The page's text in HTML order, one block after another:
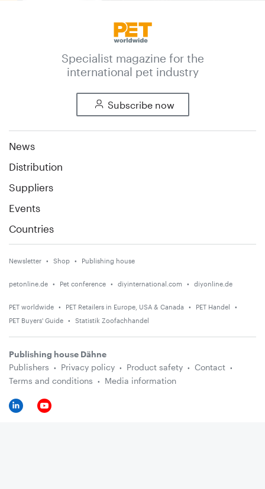
Specialist magazine for the
international pet industry
Subscribe now
News
Distribution
Suppliers
Events
Countries
Newsletter Shop Publishing house
petonline.de Pet conference diyinternational.com diyonline.de
PET worldwide PET Retailers in Europe, USA & Canada
PET Handel
PET Buyers' Guide
Statistik Zoofachhandel
Publishing house Dähne
Publishers
Privacy policy Product safety
Contact
Terms and conditions
Media information